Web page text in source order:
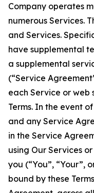
Company operates
numerous Services.
and Services.
have supplemental
a supplemental
(“Service
each Service or web
Terms. In the event
and any Service
in the Service
using Our Services
you (“You”, “Your”,
bound by these